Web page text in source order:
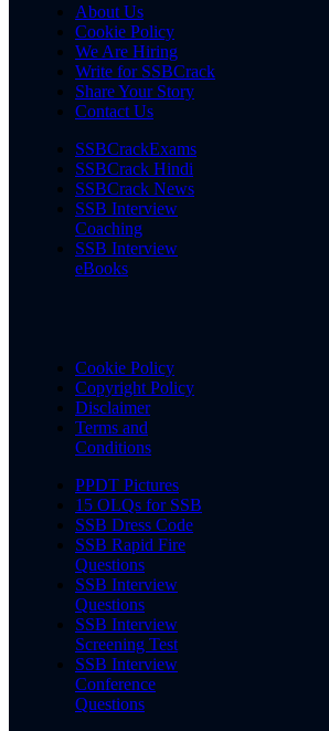
About Us
Cookie Policy
We Are Hiring
Write for SSBCrack
Share Your Story
Contact Us
SSBCrackExams
SSBCrack Hindi
SSBCrack News
SSB Interview
Coaching
SSB Interview
eBooks
Cookie Policy
Copyright Policy
Disclaimer
Terms and
Conditions
PPDT Pictures
15 OLQs for SSB
SSB Dress Code
SSB Rapid Fire
Questions
SSB Interview
Questions
SSB Interview
Screening Test
SSB Interview
Conference
Questions